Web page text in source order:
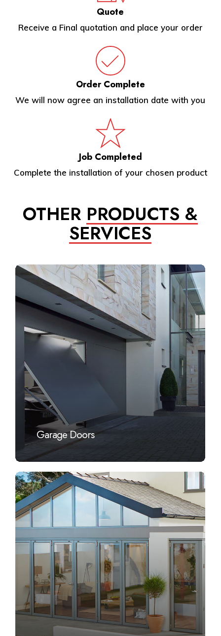
Quote
Receive a Final quotation and place your order
Order Complete
We will now agree an installation date with you
Job Completed
Complete the installation of your chosen product
OTHER PRODUCTS &
SERVICES
Garage Doors
Learn
more
Learn
more